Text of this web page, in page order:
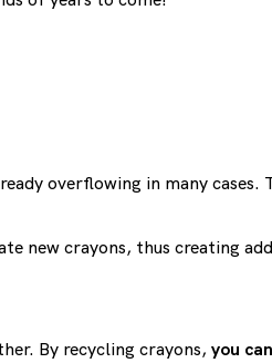
overflowing in many cases.
new crayons, thus creating
By recycling crayons, you